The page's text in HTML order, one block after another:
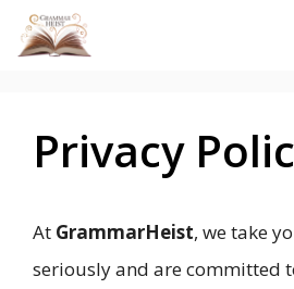
Skip
Privacy
At GrammarHeist, we take
seriously and are committed